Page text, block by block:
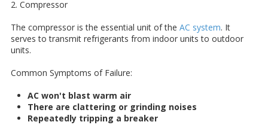
2. Compressor
The compressor is the essential unit of the AC system. It
serves to transmit refrigerants from indoor units to outdoor
units.
Common Symptoms of Failure:
AC won't blast warm air
There are clattering or grinding noises
Repeatedly tripping a breaker